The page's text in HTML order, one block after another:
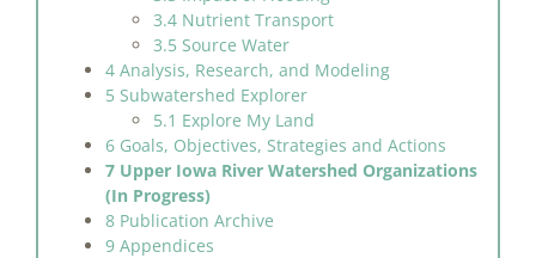
3.4 Nutrient Transport
3.5 Source Water
4 Analysis, Research, and Modeling
5 Subwatershed Explorer
5.1 Explore My Land
6 Goals, Objectives, Strategies and Actions
7 Upper Iowa River Watershed Organizations
(In Progress)
8 Publication Archive
9 Appendices